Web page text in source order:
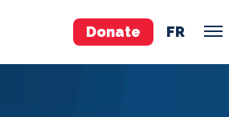
Donate FR